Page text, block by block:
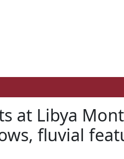
at Libya
fluvial